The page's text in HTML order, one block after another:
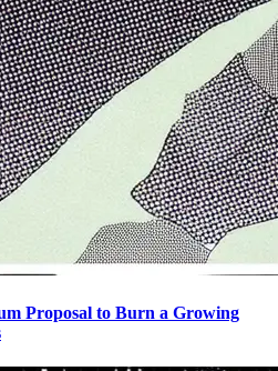
Proposal to Burn a Growing